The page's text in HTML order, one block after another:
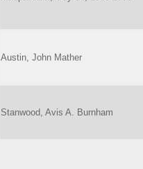
Austin, John Mather
Stanwood, Avis A. Burnham